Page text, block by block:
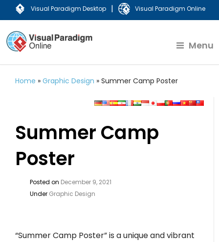
Visual Paradigm Desktop | Visual Paradigm Online
Menu
Home »Graphic Design »Summer Camp Poster
Summer Camp
Poster
Posted on December 9, 2021
Under Graphic Design
“Summer Camp Poster” is a unique and vibrant